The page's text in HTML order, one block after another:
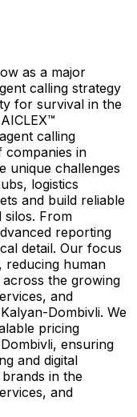
as a major
calling strategy
for survival in the
calling
companies in
unique challenges
logistics
and build reliable
silos. From
reporting
detail. Our focus
reducing human
the growing
and
Dombivli. We
pricing
ensuring
and digital
in the
and